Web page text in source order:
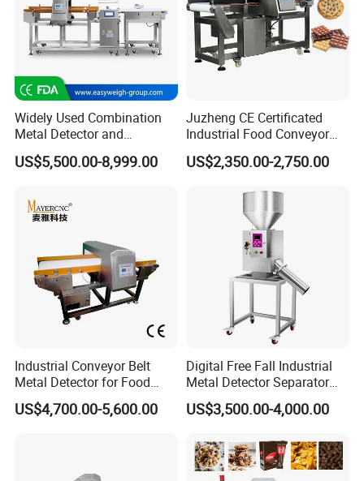
Widely Used Combination
Metal Detector and
Checkweigher Machine
Fmd/Ycw-300
US$5,500.00-8,999.00
Juzheng CE Certificated
Industrial Food Conveyor
Belt Metal Detector for Food
Processing Plants
US$2,350.00-2,750.00
Industrial Conveyor Belt
Metal Detector for Food
Plants with CE Certified
US$4,700.00-5,600.00
Digital Free Fall Industrial
Metal Detector Separator
Machine for Plastic Industry
US$3,500.00-4,000.00